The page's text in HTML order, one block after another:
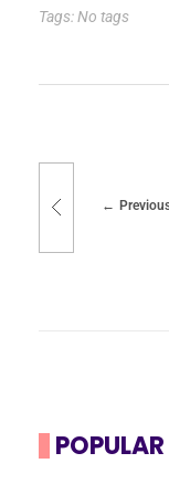
Tags: No tags
POPULAR